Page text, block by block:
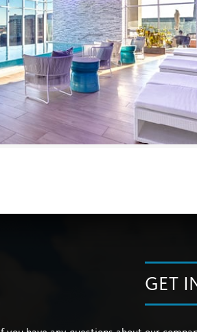
GET